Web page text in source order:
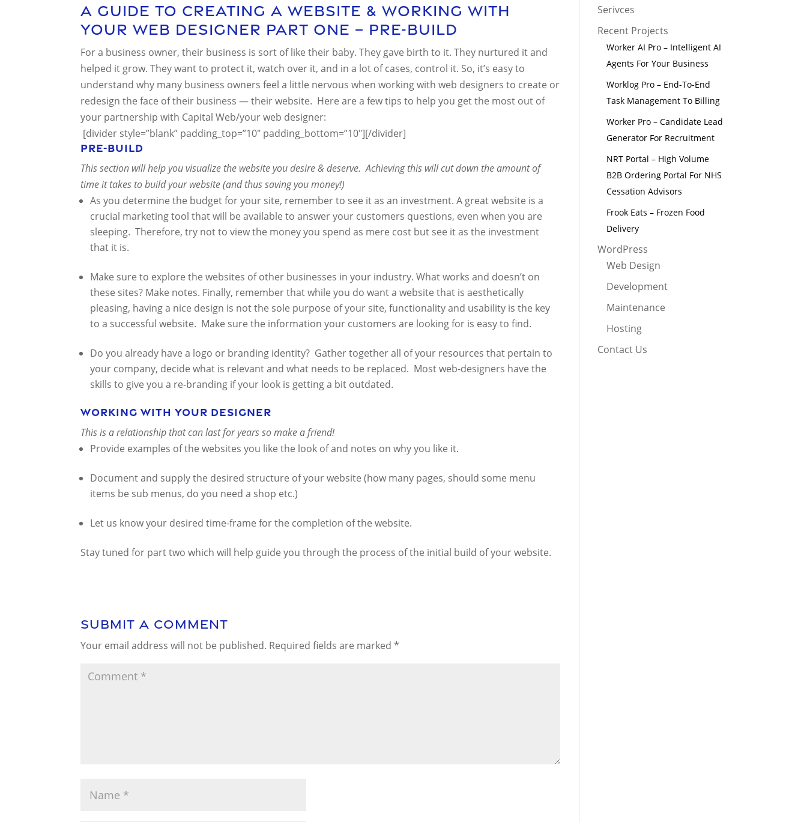
A Guide To Creating A Website & Working With
Your Web Designer Part One – Pre-Build
For a business owner, their business is sort of like their baby. They gave birth to it. They nurtured it and
helped it grow. They want to protect it, watch over it, and in a lot of cases, control it. So, it’s easy to
understand why many business owners feel a little nervous when working with web designers to create or
redesign the face of their business — their website. Here are a few tips to help you get the most out of
your partnership with Capital Web/your web designer:
[divider style=”blank” padding_top=”10″ padding_bottom=”10″][/divider]
Pre-Build
This section will help you visualize the website you desire & deserve. Achieving this will cut down the amount of
time it takes to build your website (and thus saving you money!)
As you determine the budget for your site, remember to see it as an investment. A great website is a
crucial marketing tool that will be available to answer your customers questions, even when you are
sleeping. Therefore, try not to view the money you spend as mere cost but see it as the investment
that it is.
Make sure to explore the websites of other businesses in your industry. What works and doesn’t on
these sites? Make notes. Finally, remember that while you do want a website that is aesthetically
pleasing, having a nice design is not the sole purpose of your site, functionality and usability is the key
to a successful website. Make sure the information your customers are looking for is easy to find.
Do you already have a logo or branding identity? Gather together all of your resources that pertain to
your company, decide what is relevant and what needs to be replaced. Most web-designers have the
skills to give you a re-branding if your look is getting a bit outdated.
Working with your designer
This is a relationship that can last for years so make a friend!
Provide examples of the websites you like the look of and notes on why you like it.
Document and supply the desired structure of your website (how many pages, should some menu
items be sub menus, do you need a shop etc.)
Let us know your desired time-frame for the completion of the website.
Stay tuned for part two which will help guide you through the process of the initial build of your website.
Submit a Comment
Your email address will not be published. Required fields are marked*
Serivces
Recent Projects
Worker AI Pro – Intelligent AI
Agents For Your Business
Worklog Pro – End-To-End
Task Management To Billing
Worker Pro – Candidate Lead
Generator For Recruitment
NRT Portal – High Volume
B2B Ordering Portal For NHS
Cessation Advisors
Frook Eats – Frozen Food
Delivery
WordPress
Web Design
Development
Maintenance
Hosting
Contact Us